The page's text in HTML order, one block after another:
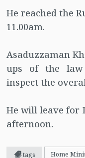
He reached the
11.00am.
Asaduzzaman
ups of the law
inspect the
He will leave for
afternoon.
tags
Home